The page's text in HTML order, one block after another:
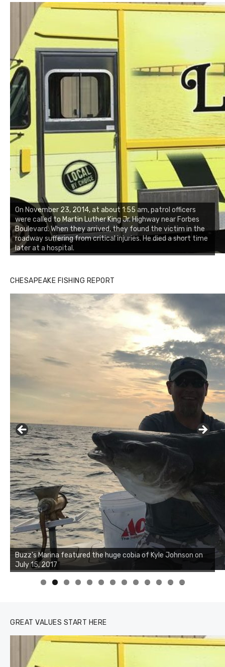
On November 23, 2014, at about 1:55 am, patrol officers
were called to Martin Luther King Jr. Highway near Forbes
Boulevard. When they arrived, they found the victim in the
roadway suffering from critical injuries. He died a short time
later at a hospital.
CHESAPEAKE FISHING REPORT
Buzz's Marina notes that Kyle Johnson of Rock Solid
Charters was not playing around that morning, the biggest
of the two cobias was 55 inches. July 12, 2017
0 1 2 3
GREAT VALUES START HERE